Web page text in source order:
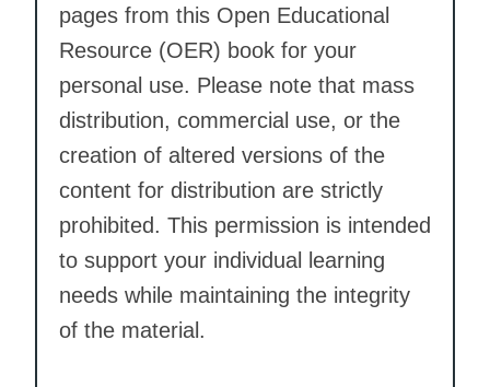
pages from this Open Educational
Resource (OER) book for your
personal use. Please note that mass
distribution, commercial use, or the
creation of altered versions of the
content for distribution are strictly
prohibited. This permission is intended
to support your individual learning
needs while maintaining the integrity
of the material.